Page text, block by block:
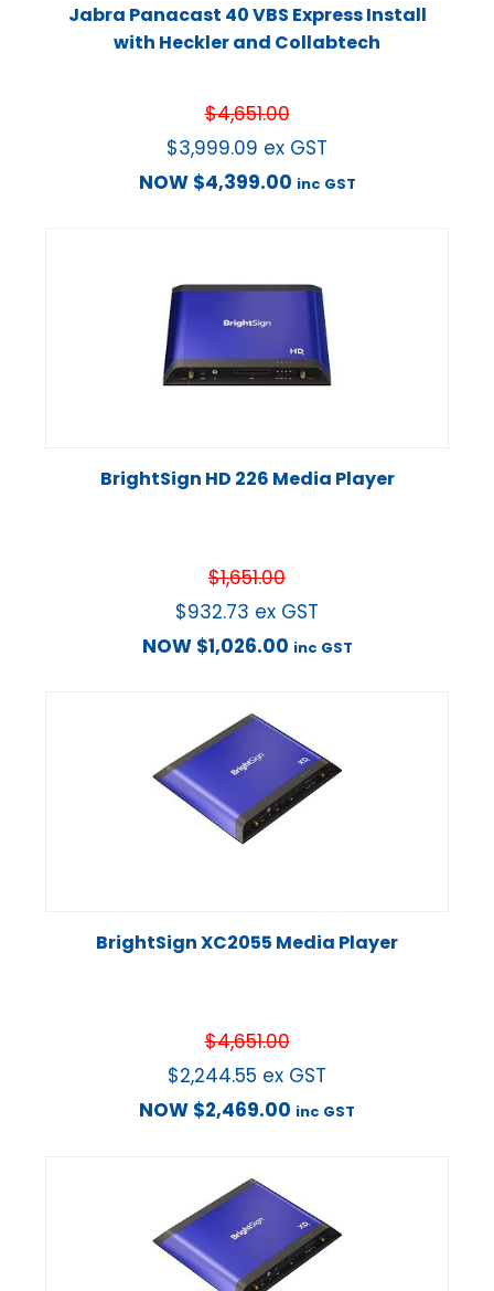
Jabra Panacast 40 VBS Express Install
with Heckler and Collabtech
$4,651.00
$3,999.09 ex GST
NOW $4,399.00 inc GST
BrightSign HD 226 Media Player
$1,651.00
$932.73 ex GST
NOW $1,026.00 inc GST
BrightSign XC2055 Media Player
$4,651.00
$2,244.55 ex GST
NOW $2,469.00 inc GST